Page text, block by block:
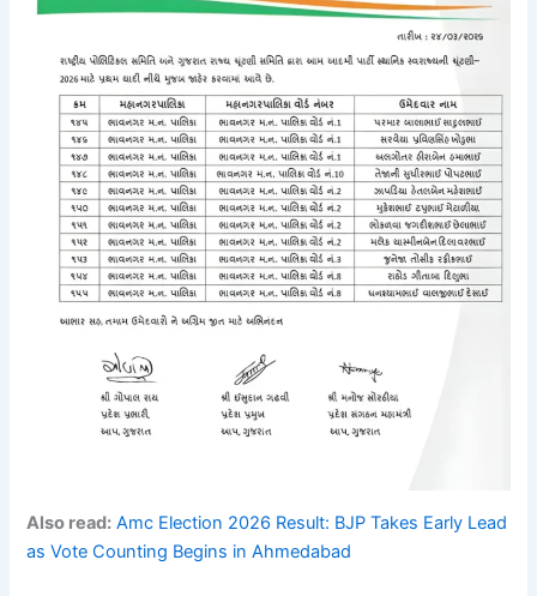
Also read: Amc Election 2026 Result: BJP Takes Early Lead
as Vote Counting Begins in Ahmedabad